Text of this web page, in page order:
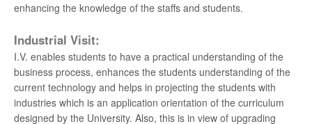
enhancing the knowledge of the staffs and students.
Industrial Visit:
I.V. enables students to have a practical understanding of the
business process, enhances the students understanding of the
current technology and helps in projecting the students with
industries which is an application orientation of the curriculum
designed by the University. Also, this is in view of upgrading